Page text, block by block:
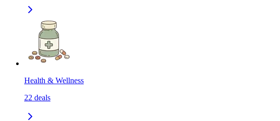
Health & Wellness
22 deals